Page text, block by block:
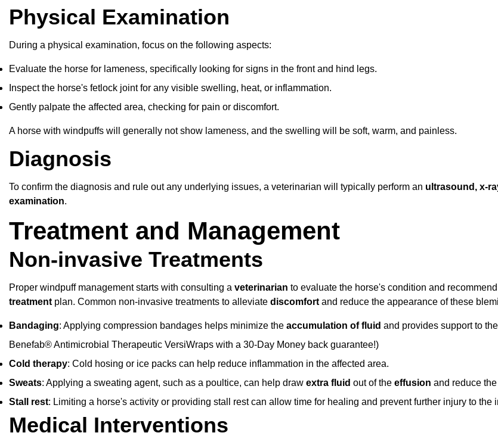
Physical Examination
During a physical examination, focus on the following aspects:
Evaluate the horse for lameness, specifically looking for signs in the front and hind legs.
Inspect the horse's fetlock joint for any visible swelling, heat, or inflammation.
Gently palpate the affected area, checking for pain or discomfort.
A horse with windpuffs will generally not show lameness, and the swelling will be soft, warm, and painless.
Diagnosis
To confirm the diagnosis and rule out any underlying issues, a veterinarian will typically perform an ultrasound, x-
examination.
Treatment and Management
Non-invasive Treatments
Proper windpuff management starts with consulting a veterinarian to evaluate the horse's condition and
treatment plan. Common non-invasive treatments to alleviate discomfort and reduce the appearance of these
Bandaging: Applying compression bandages helps minimize the accumulation of fluid and provides support to
Benefab® Antimicrobial Therapeutic VersiWraps with a 30-Day Money back guarantee!)
Cold therapy: Cold hosing or ice packs can help reduce inflammation in the affected area.
Sweats: Applying a sweating agent, such as a poultice, can help draw extra fluid out of the effusion and reduce
Stall rest: Limiting a horse's activity or providing stall rest can allow time for healing and prevent further injury to the
Medical Interventions